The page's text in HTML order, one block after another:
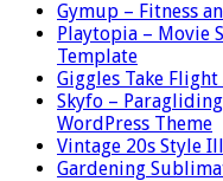
Gymup – Fitness
Playtopia – Movie
Template
Giggles Take
Skyfo –
WordPress Theme
Vintage 20s Style
Gardening